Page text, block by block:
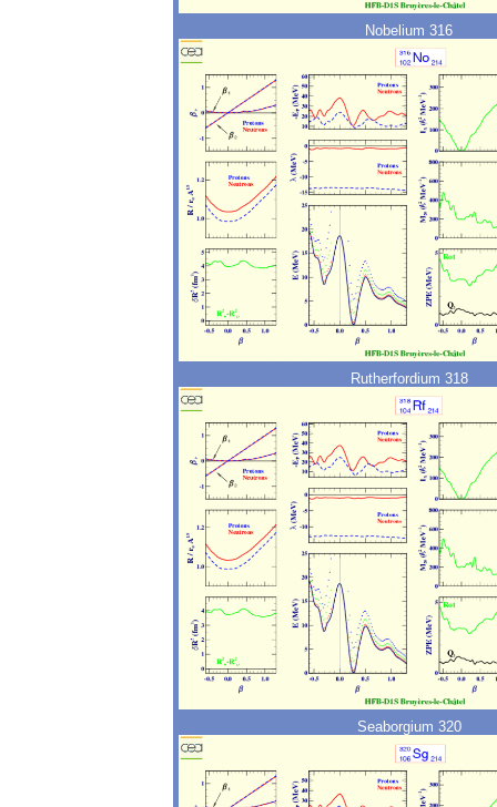
Nobelium 316
Rutherfordium 318
Seaborgium 320